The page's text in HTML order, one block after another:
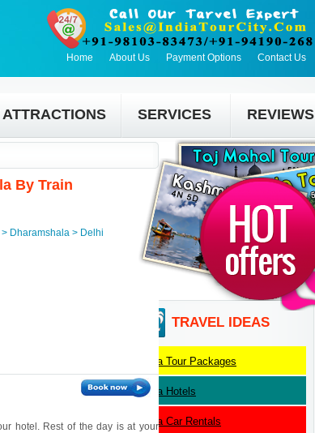
Home About Us Payment Options Contact Us
SERVICES REVIEWS
By Train
Dharamshala > Delhi
hotel. Rest of the day is at your
TRAVEL IDEAS
AgraTour Packages
Agra Hotels
AgraCar Rentals